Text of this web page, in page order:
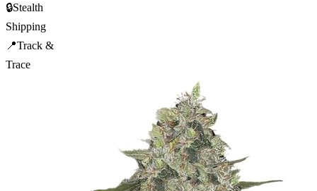
🔒Stealth
Shipping
📍Track &
Trace